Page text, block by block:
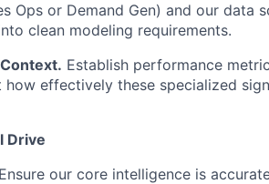
Ops or Demand Gen) and our data
clean modeling requirements.
Establish performance
how effectively these specialized
Drive
Ensure our core intelligence is